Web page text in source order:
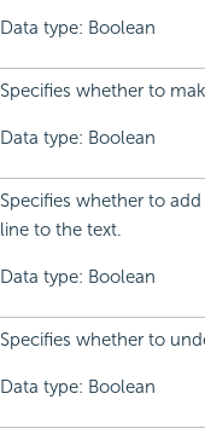
Data type: Boolean
Specifies whether to
Data type: Boolean
Specifies whether to
line to the text.
Data type: Boolean
Specifies whether to
Data type: Boolean